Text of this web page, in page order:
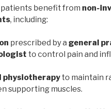
patients benefit from non-
, including:
prescribed by a general
to control pain and
physiotherapyto maintain
supporting muscles.